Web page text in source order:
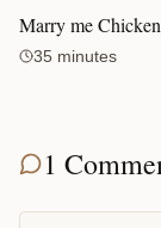
Marry me
35 minutes
1